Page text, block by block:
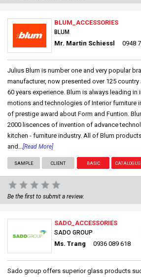
BLUM_ACCESSORIES
BLUM
Mr. Martin Schiessl 0948
Julius Blum is number one and very popular
manufacturer, now presented over 125
60 years experience. Blum is always leading in
motions and technologies of Interior furniture
of prestige award about Form and Funtion.
2000 liscences of invention of advance
kitchen - furniture industry. All of Blum
and... [Read More]
SAMPLE CLIENT BASIC CATALOGUE
Be the first to submit a review.
SADO_ACCESSORIES
SADO GROUP
Ms. Trang 0936 089 618
Sado group offers superior glass products